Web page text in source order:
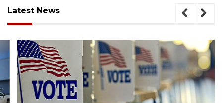
Latest News